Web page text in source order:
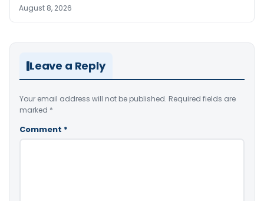
August 8, 2026
Leave a Reply
Your email address will not be published. Required fields are
marked *
Comment *